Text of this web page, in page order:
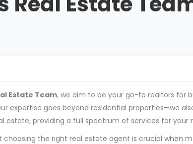
Estate Team, we aim to be your go-to realtors for
expertise goes beyond residential properties—we
estate, providing a full spectrum of services for your
choosing the right real estate agent is crucial when